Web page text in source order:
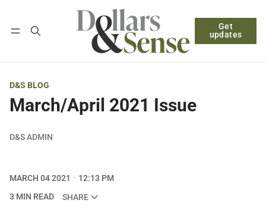
Get
updates
Log in Subscribe
D&S BLOG
March/April 2021 Issue
D&S ADMIN
MARCH 04 2021
12:13 PM
3 MIN READ
SHARE